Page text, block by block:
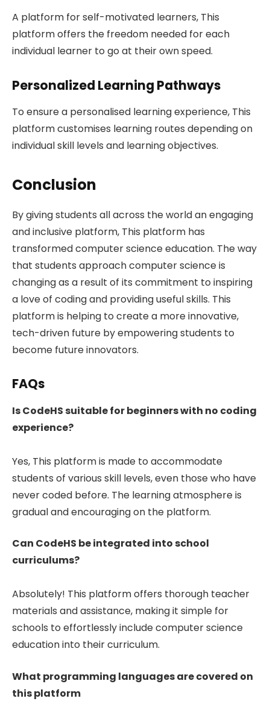
A platform for self-motivated learners, This
platform offers the freedom needed for each
individual learner to go at their own speed.
Personalized Learning Pathways
To ensure a personalised learning experience, This
platform customises learning routes depending on
individual skill levels and learning objectives.
Conclusion
By giving students all across the world an engaging
and inclusive platform, This platform has
transformed computer science education. The way
that students approach computer science is
changing as a result of its commitment to inspiring
a love of coding and providing useful skills. This
platform is helping to create a more innovative,
tech-driven future by empowering students to
become future innovators.
FAQs
Is CodeHS suitable for beginners with no coding
experience?
Yes, This platform is made to accommodate
students of various skill levels, even those who have
never coded before. The learning atmosphere is
gradual and encouraging on the platform.
Can CodeHS be integrated into school
curriculums?
Absolutely! This platform offers thorough teacher
materials and assistance, making it simple for
schools to effortlessly include computer science
education into their curriculum.
What programming languages are covered on
this platform